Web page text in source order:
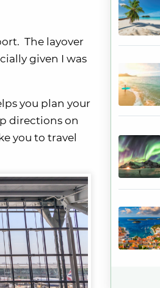
The layover
given I was
you plan your
directions on
you to travel